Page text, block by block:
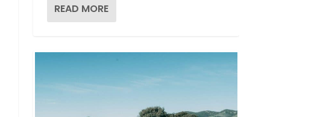
READ MORE